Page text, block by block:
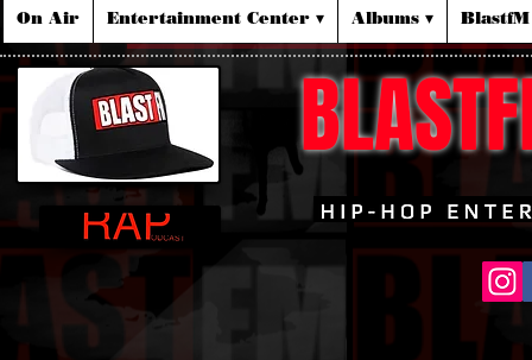
On Air Entertainment Center ▾ Albums ▾